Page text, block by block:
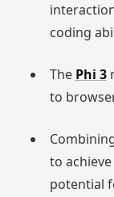
coding
The Phi 3
to
to achieve
potential